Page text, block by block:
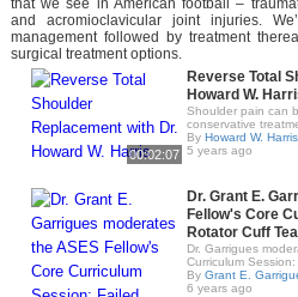
that we see in American football –
and acromioclavicular joint injuries.
management followed by treatment
surgical treatment options.
00:02:07
Reverse Total
Howard W.
Shoulder pain can
conservative
By Howard W.
5 years ago
Dr. Grant E.
Fellow's Core
Rotator Cuff
Dr. Garrigues
Curriculum Session:
By Grant E.
6 years ago